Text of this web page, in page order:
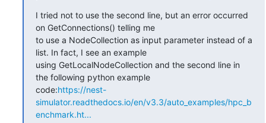
I tried not to use the second line, but an error occurred
on GetConnections() telling me
to use a NodeCollection as input parameter instead of a
list. In fact, I see an example
using GetLocalNodeCollection and the second line in
the following python example
code:https://nest-
simulator.readthedocs.io/en/v3.3/auto_examples/hpc_b
enchmark.ht...